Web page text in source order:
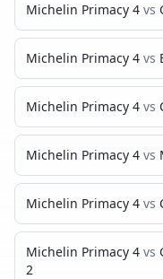
Michelin Primacy 4 vs
Michelin Primacy 4 vs
Michelin Primacy 4 vs
Michelin Primacy 4 vs
Michelin Primacy 4 vs
Michelin Primacy 4 vs
2